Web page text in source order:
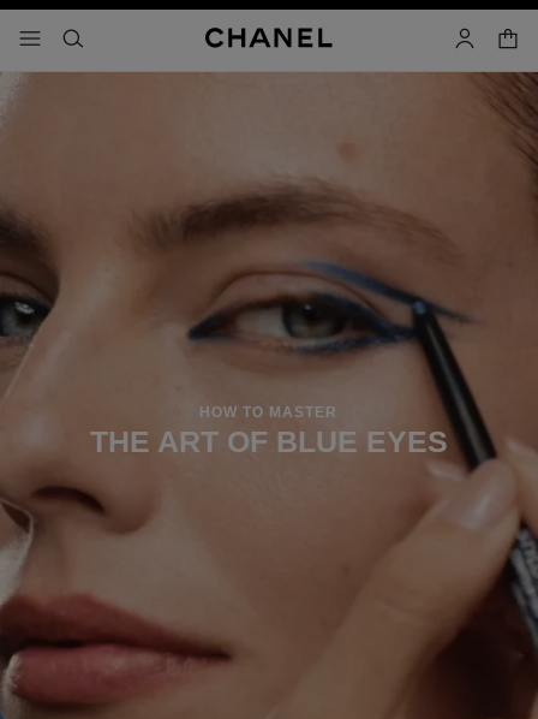
menu - main navigation
- main navigation
search account
HOW TO MASTER
THE ART OF BLUE EYES